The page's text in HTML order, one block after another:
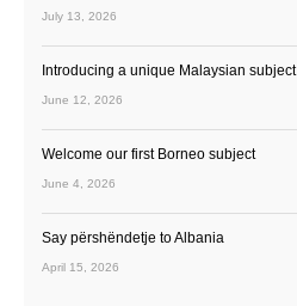
July 13, 2026
Introducing a unique Malaysian subject
June 12, 2026
Welcome our first Borneo subject
June 4, 2026
Say përshëndetje to Albania
April 15, 2026